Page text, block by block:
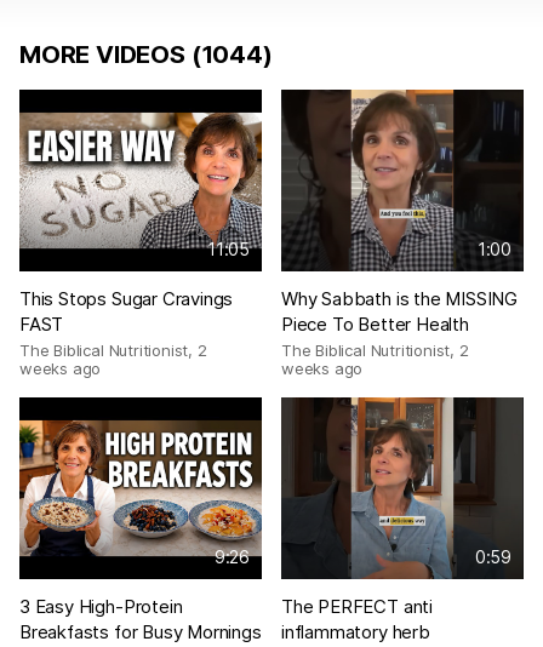
MORE VIDEOS (1044)
11:05
This Stops Sugar Cravings
FAST
The Biblical Nutritionist, 2
weeks ago
1:00
Why Sabbath is the MISSING
Piece To Better Health
The Biblical Nutritionist, 2
weeks ago
9:26
3 Easy High-Protein
Breakfasts for Busy Mornings
0:59
The PERFECT anti
inflammatory herb